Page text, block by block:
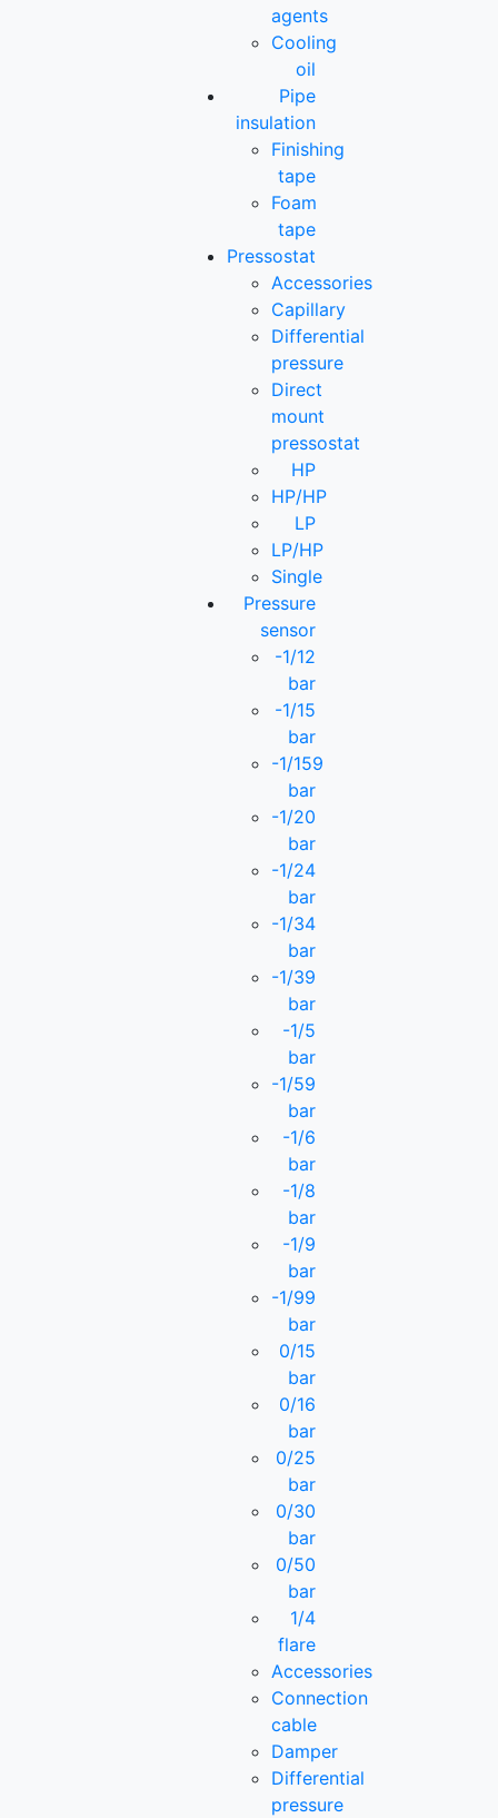
agents
Cooling
oil
Pipe
insulation
Finishing
tape
Foam
tape
Pressostat
Accessories
Capillary
Differential
pressure
Direct
mount
pressostat
HP
HP/HP
LP
LP/HP
Single
Pressure
sensor
-1/12
bar
-1/15
bar
-1/159
bar
-1/20
bar
-1/24
bar
-1/34
bar
-1/39
bar
-1/5
bar
-1/59
bar
-1/6
bar
-1/8
bar
-1/9
bar
-1/99
bar
0/15
bar
0/16
bar
0/25
bar
0/30
bar
0/50
bar
1/4
flare
Accessories
Connection
cable
Damper
Differential
pressure